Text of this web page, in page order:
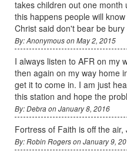
takes children out one month
this happens people will
Christ said don't bear be
By: Anonymous on May 2, 2015
I always listen to AFR on my
then again on my way home
get it to come in. I am just
this station and hope the
By: Debra on January 8, 2016
Fortress of Faith is off the
By: Robin Rogers on January 9,